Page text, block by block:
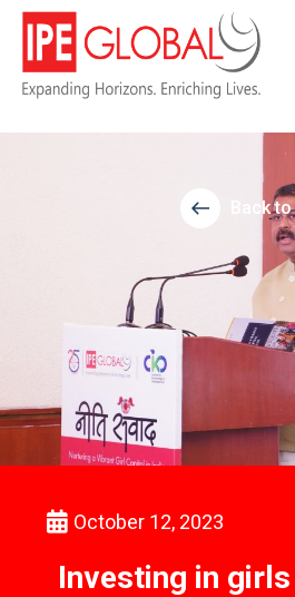
Back
October 12, 2023
Investing in